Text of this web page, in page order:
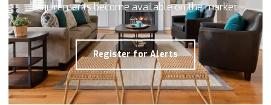
requirements become available on the market.
Register for Alerts